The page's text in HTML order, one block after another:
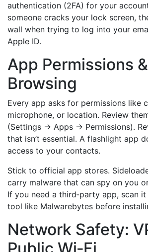
authentication (2FA) for your
someone cracks your lock screen,
wall when trying to log into your
Apple ID.
App Permissions
Browsing
Every app asks for permissions like
microphone, or location. Review
(Settings → Apps → Permissions).
that isn’t essential. A flashlight app
access to your contacts.
Stick to official app stores.
carry malware that can spy on you
If you need a third‑party app, scan
tool like Malwarebytes before
Network Safety: